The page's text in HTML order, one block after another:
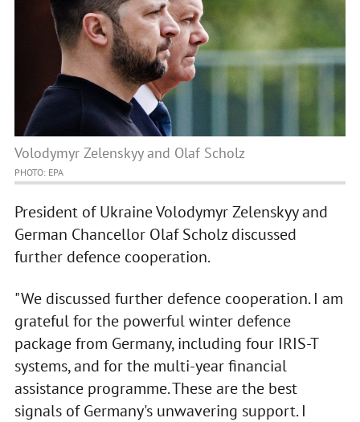
Volodymyr Zelenskyy and Olaf Scholz
PHOTO: EPA
President of Ukraine Volodymyr Zelenskyy and
German Chancellor Olaf Scholz discussed
further defence cooperation.
"We discussed further defence cooperation. I am
grateful for the powerful winter defence
package from Germany, including four IRIS-T
systems, and for the multi-year financial
assistance programme. These are the best
signals of Germany's unwavering support. I